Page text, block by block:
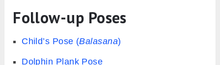
Follow-up Poses
Child’s Pose (Balasana)
Dolphin Plank Pose